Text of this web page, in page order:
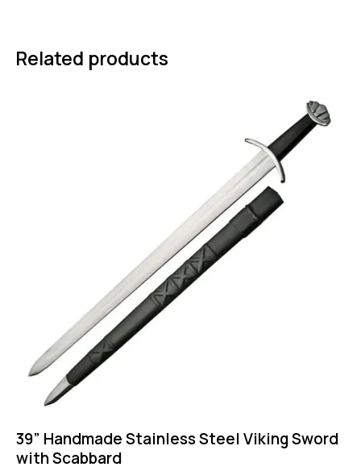
Related products
39” Handmade Stainless Steel Viking Sword
with Scabbard